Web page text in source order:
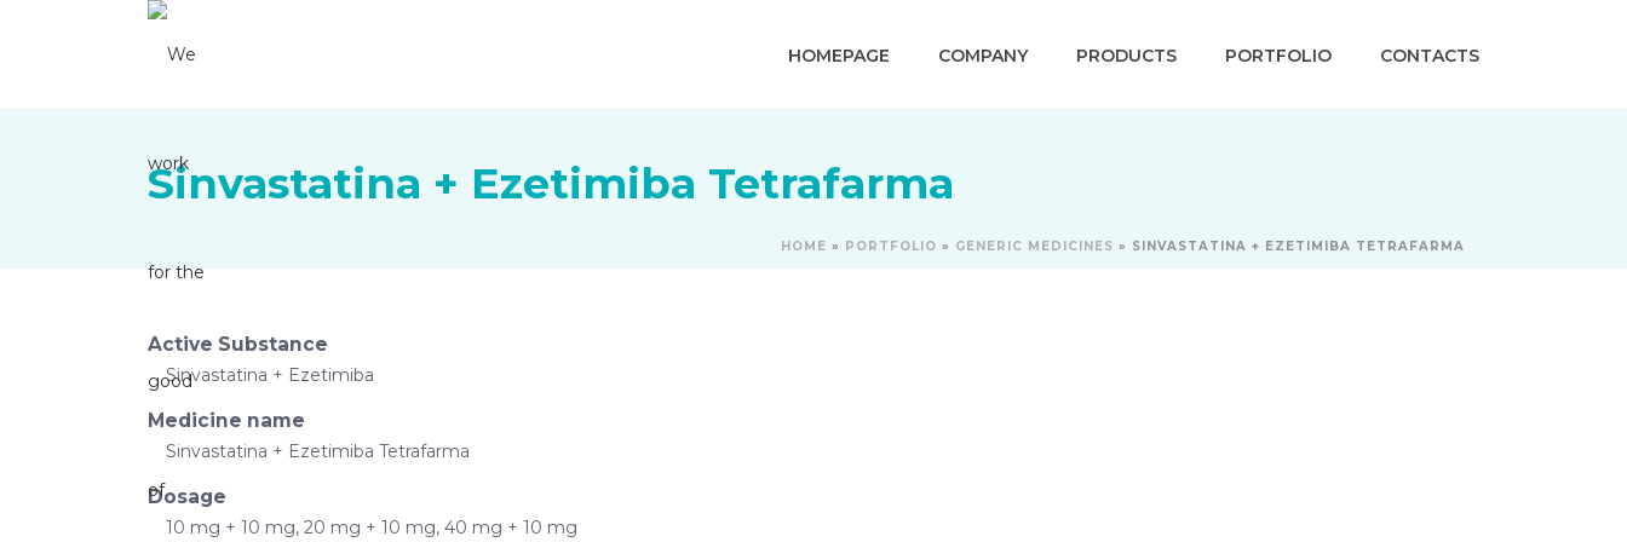
HOMEPAGE COMPANY PRODUCTS PORTFOLIO CONTACTS
Sinvastatina + Ezetimiba Tetrafarma
HOME » PORTFOLIO » GENERIC MEDICINES » SINVASTATINA + EZETIMIBA TETRAFARMA
Active Substance
Sinvastatina + Ezetimiba
Medicine name
Sinvastatina + Ezetimiba Tetrafarma
Dosage
10 mg + 10 mg, 20 mg + 10 mg, 40 mg + 10 mg